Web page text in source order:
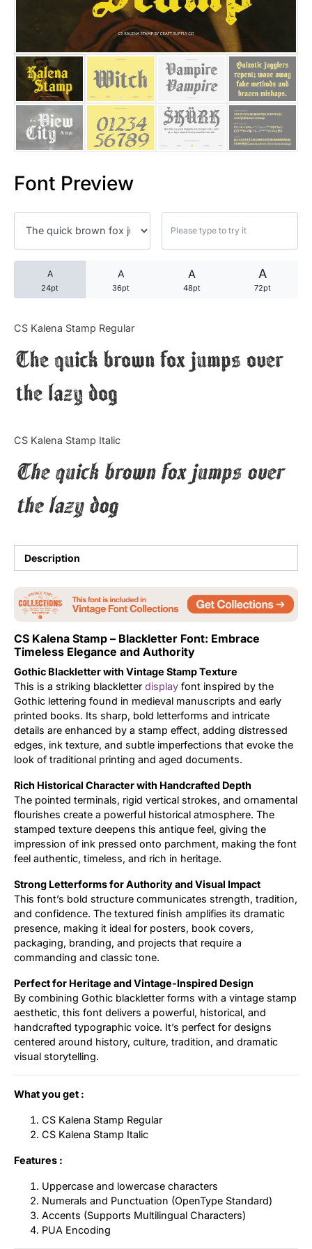
Font Preview
A
24pt
A
36pt
A
48pt
A
72pt
CS Kalena Stamp Regular
The quick brown fox jumps over
the lazy dog
CS Kalena Stamp Italic
The quick brown fox jumps over
the lazy dog
Description
CS Kalena Stamp – Blackletter Font: Embrace
Timeless Elegance and Authority
Gothic Blackletter with Vintage Stamp Texture
This is a striking blackletter display font inspired by the
Gothic lettering found in medieval manuscripts and early
printed books. Its sharp, bold letterforms and intricate
details are enhanced by a stamp effect, adding distressed
edges, ink texture, and subtle imperfections that evoke the
look of traditional printing and aged documents.
Rich Historical Character with Handcrafted Depth
The pointed terminals, rigid vertical strokes, and ornamental
flourishes create a powerful historical atmosphere. The
stamped texture deepens this antique feel, giving the
impression of ink pressed onto parchment, making the font
feel authentic, timeless, and rich in heritage.
Strong Letterforms for Authority and Visual Impact
This font’s bold structure communicates strength, tradition,
and confidence. The textured finish amplifies its dramatic
presence, making it ideal for posters, book covers,
packaging, branding, and projects that require a
commanding and classic tone.
Perfect for Heritage and Vintage-Inspired Design
By combining Gothic blackletter forms with a vintage stamp
aesthetic, this font delivers a powerful, historical, and
handcrafted typographic voice. It’s perfect for designs
centered around history, culture, tradition, and dramatic
visual storytelling.
What you get :
CS Kalena Stamp Regular
CS Kalena Stamp Italic
Features :
Uppercase and lowercase characters
Numerals and Punctuation (OpenType Standard)
Accents (Supports Multilingual Characters)
PUA Encoding
25 Trust Quotes About
25 Quotes About Reading
25 Princess Bride Quotes
25 Loyalty Quotes About
25 Forrest Gump Quotes
25 Robin Williams Quotes
25 David Goggins Quotes
Articles
Tutorial
Uncategorized
Updates